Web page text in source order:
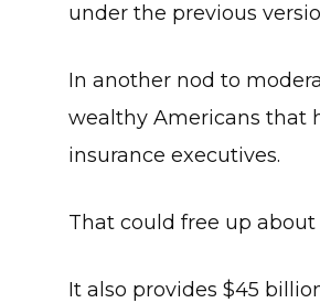
under the previous
In another nod to
wealthy Americans that
insurance executives.
That could free up
It also provides $45